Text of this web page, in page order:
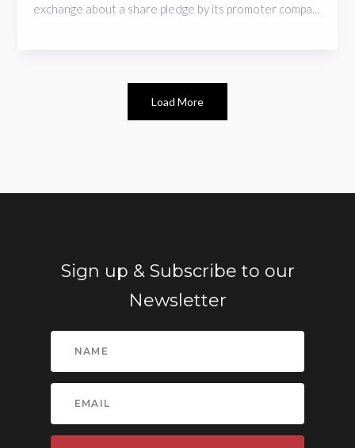
exchange about a share pledge by its promoter compa...
Load More
Sign up & Subscribe to our
Newsletter